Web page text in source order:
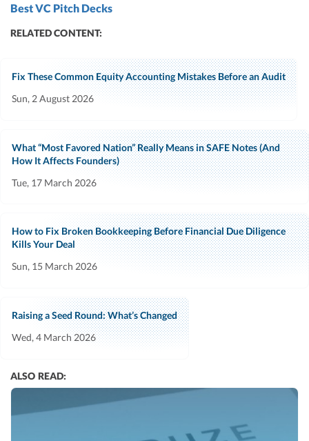
Best VC Pitch Decks
RELATED CONTENT:
Fix These Common Equity Accounting Mistakes Before an Audit
Sun, 2 August 2026
What “Most Favored Nation” Really Means in SAFE Notes (And
How It Affects Founders)
Tue, 17 March 2026
How to Fix Broken Bookkeeping Before Financial Due Diligence
Kills Your Deal
Sun, 15 March 2026
Raising a Seed Round: What’s Changed
Wed, 4 March 2026
ALSO READ: